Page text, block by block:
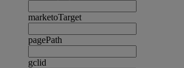
marketoTarget
pagePath
gclid